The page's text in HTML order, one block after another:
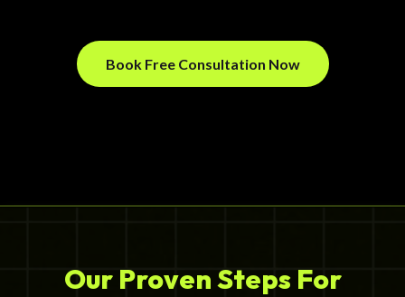
Book Free Consultation Now
Our Proven Steps For